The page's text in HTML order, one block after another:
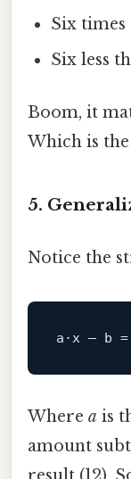
Six times
Six less
Boom, it
Which is
5.
Notice the
a·x – b =
Where a is
amount